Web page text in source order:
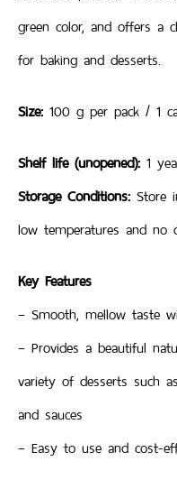
green color, and offers a
for baking and desserts.
Size: 100 g per pack / 1
Shelf life (unopened): 1
Storage Conditions: Store
low temperatures and no
Key Features
– Smooth, mellow taste
– Provides a beautiful
variety of desserts such
and sauces
– Easy to use and cost-